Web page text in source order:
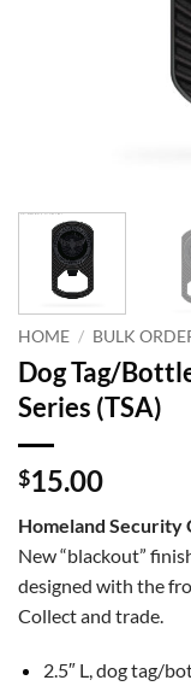
HOME / BULK
Dog Tag/
Series (TSA)
$15.00
Homeland Security
New “blackout”
designed with the
Collect and trade.
2.5″ L, dog tag/